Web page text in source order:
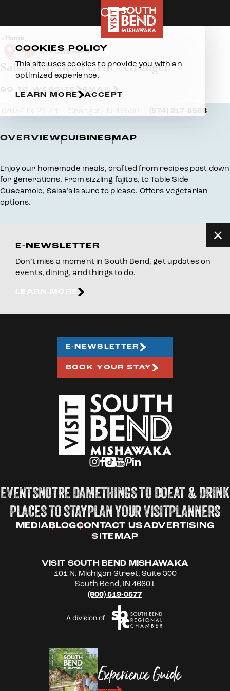
Home
SHARE
Salsa's Mexican Grill - Granger
(574) 217-8566
OVERVIEWCUISINESMAP
Overview
Enjoy our homemade meals, crafted from recipes past down
for generations. From sizzling fajitas, to Table Side
Guacamole, Salsa’s is sure to please. Offers vegetarian
options.
E-NEWSLETTER
Don’t miss a moment in South Bend, get updates on
events, dining, and things to do.
EVENTSNOTRE DAMETHINGS TO DOEAT & DRINK
PLACES TO STAYPLAN YOUR VISITPLANNERS
MEDIABLOGCONTACT USADVERTISING
SITEMAP
VISIT SOUTH BEND MISHAWAKA
101 N. Michigan Street, Suite 300
South Bend, IN 46601
(800) 519-0577
E-NEWSLETTER
BOOK YOUR STAY
Experience Guide
COOKIES POLICY
This site uses cookies to provide you with an
optimized experience.
LEARN MORE ACCEPT